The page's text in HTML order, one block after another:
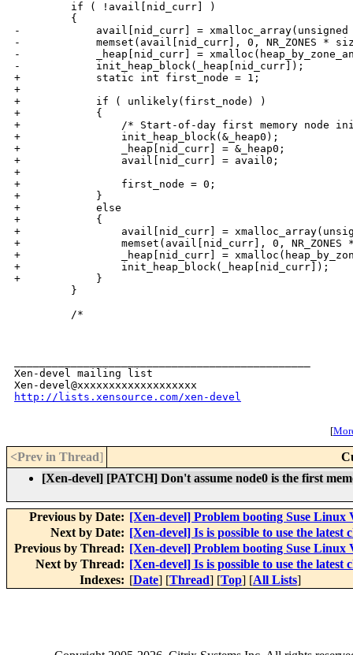
         if ( !avail[nid_curr] )
         {
-            avail[nid_curr] = xmalloc_array(unsigned
-            memset(avail[nid_curr], 0, NR_ZONES *
-            _heap[nid_curr] =
-            init_heap_block(_heap[nid_curr]);
+            static int first_node = 1;
+
+            if ( unlikely(first_node) )
+            {
+                /* Start-of-day first memory node
+                init_heap_block(&_heap0);
+                _heap[nid_curr] = &_heap0;
+                avail[nid_curr] = avail0;
+
+                first_node = 0;
+            }
+            else
+            {
+                avail[nid_curr] =
+                memset(avail[nid_curr], 0, NR_ZONES
+                _heap[nid_curr] =
+                init_heap_block(_heap[nid_curr]);
+            }
         }
         /*
Xen-devel mailing list
http://lists.xensource.com/xen-devel
[
<Prev in Thread]
[Xen-devel] [PATCH] Don't assume node0 is the first
Previous by Date: [Xen-devel] Problem booting Suse
Next by Date: [Xen-devel] Is is possible to use the latest
Previous by Thread: [Xen-devel] Problem booting Suse
Next by Thread: [Xen-devel] Is is possible to use the latest
Indexes: [Date] [Thread] [Top] [All Lists]